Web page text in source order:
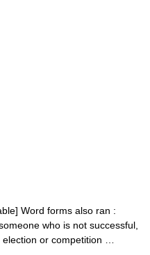
Word forms also ran :
who is not successful,
election or competition …